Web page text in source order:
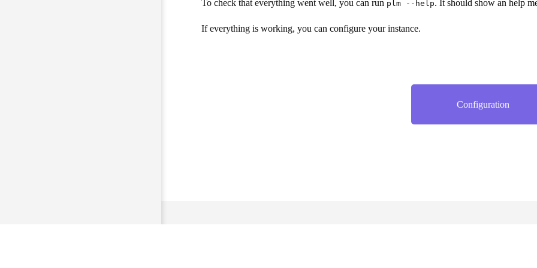
To check that everything went well, you can run plm --help. It should show an help
If everything is working, you can configure your instance.
Configuration